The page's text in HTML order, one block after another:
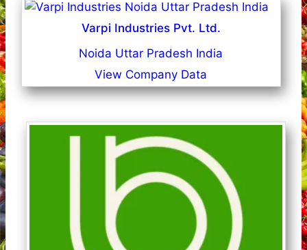
Varpi Industries Pvt. Ltd.
Noida Uttar Pradesh India
View Company Data